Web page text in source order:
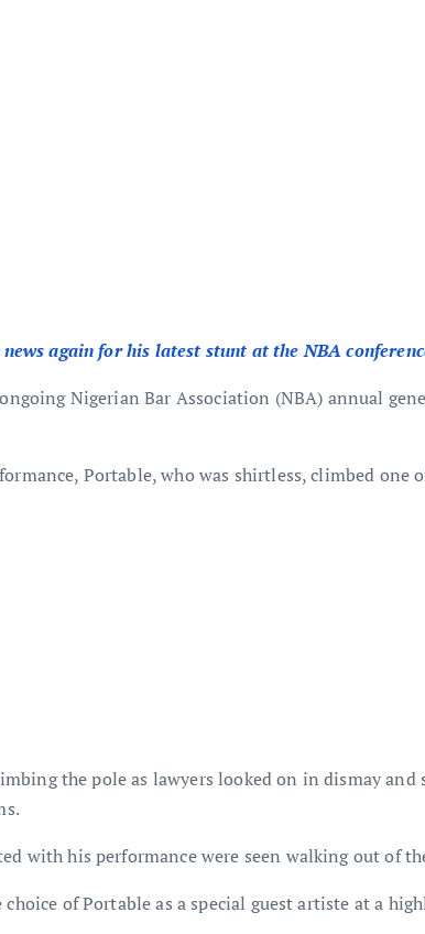
again for his latest stunt at the NBA
Nigerian Bar Association (NBA) annual
Portable, who was shirtless, climbed one
the pole as lawyers looked on in dismay and
with his performance were seen walking out of
of Portable as a special guest artiste at a